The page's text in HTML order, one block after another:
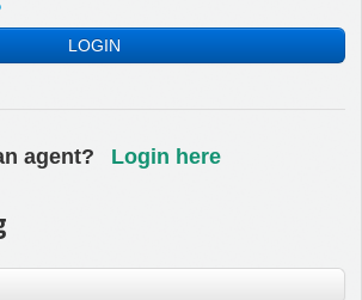
LOGIN
agent? Login here